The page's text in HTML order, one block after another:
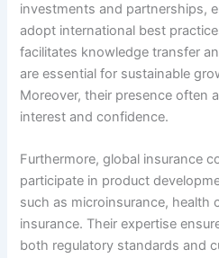
investments and partnerships,
adopt international best
facilitates knowledge transfer
are essential for sustainable
Moreover, their presence often
interest and confidence.
Furthermore, global insurance
participate in product
such as microinsurance, health
insurance. Their expertise
both regulatory standards and